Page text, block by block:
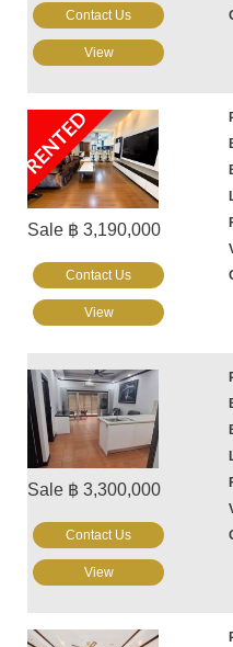
Contact Us
View
RENTED
Sale ฿ 3,190,000
Contact Us
View
Sale ฿ 3,300,000
Contact Us
View